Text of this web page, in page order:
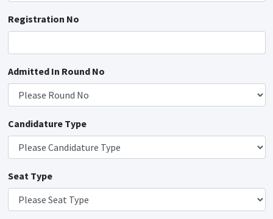
Registration No
Admitted In Round No
Candidature Type
Seat Type